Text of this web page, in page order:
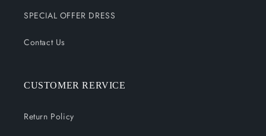
SPECIAL OFFER DRESS
Contact Us
CUSTOMER RERVICE
Return Policy